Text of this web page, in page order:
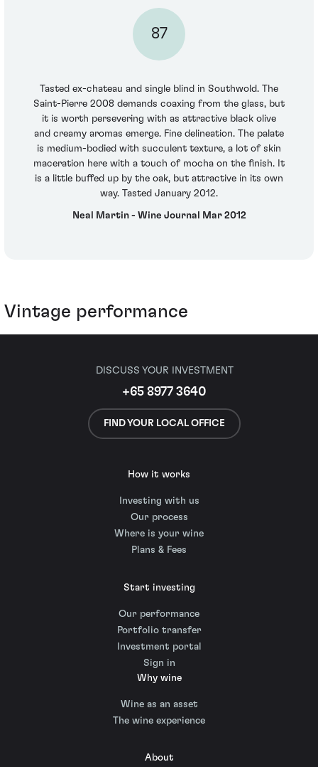
87
Tasted ex-chateau and single blind in Southwold. The
Saint-Pierre 2008 demands coaxing from the glass, but
it is worth persevering with as attractive black olive
and creamy aromas emerge. Fine delineation. The palate
is medium-bodied with succulent texture, a lot of skin
maceration here with a touch of mocha on the finish. It
is a little buffed up by the oak, but attractive in its own
way. Tasted January 2012.
Neal Martin - Wine Journal Mar 2012
Vintage performance
DISCUSS YOUR INVESTMENT
+65 8977 3640
FIND YOUR LOCAL OFFICE
How it works
Investing with us
Our process
Where is your wine
Plans & Fees
Start investing
Our performance
Portfolio transfer
Investment portal
Sign in
Why wine
Wine as an asset
The wine experience
About